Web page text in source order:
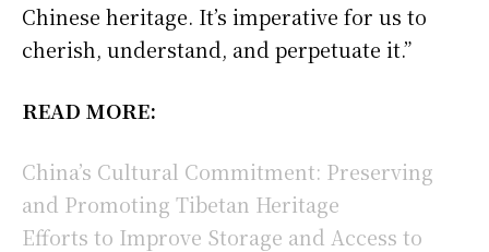
Chinese heritage. It’s imperative for us to
cherish, understand, and perpetuate it.”
READ MORE:
China’s Cultural Commitment: Preserving
and Promoting Tibetan Heritage
Efforts to Improve Storage and Access to